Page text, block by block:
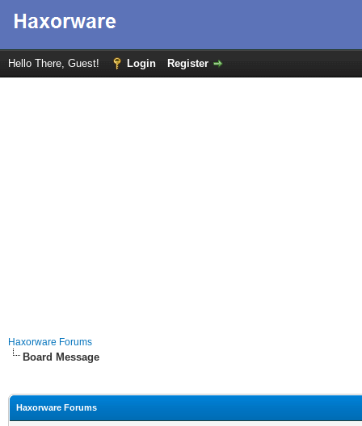
Hello There, Guest! Login Register
Haxorware Forums
Board Message
Haxorware Forums